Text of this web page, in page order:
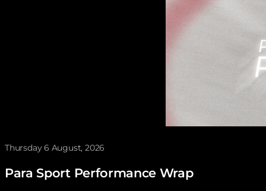
Thursday 6 August, 2026
Para Sport Performance Wrap